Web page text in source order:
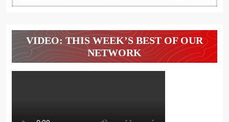
VIDEO: THIS WEEK’S BEST OF OUR
NETWORK